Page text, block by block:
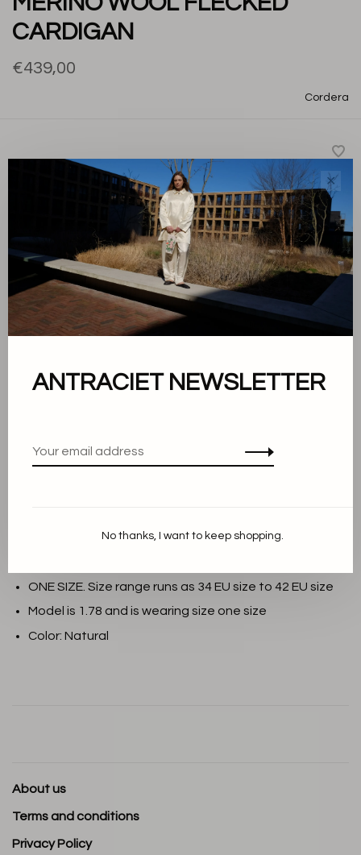
CARDIGAN
€439,00
Cordera
A regular-fit cardigan crafted from soft flecked merino
wool. The chunkier knit provides extra warmth and a rich
textured finish, making it a timeless layering piece for
everyday wear.
Quantity:
Material: 98% Shrink-Resistant Merino Wool, 2%
ONE SIZE. Size range runs as 34 EU size to 42 EU size
Model is 1.78 and is wearing size one size
Color: Natural
About us
Terms and conditions
Privacy Policy
✕
ANTRACIET NEWSLETTER
No thanks, I want to keep shopping.